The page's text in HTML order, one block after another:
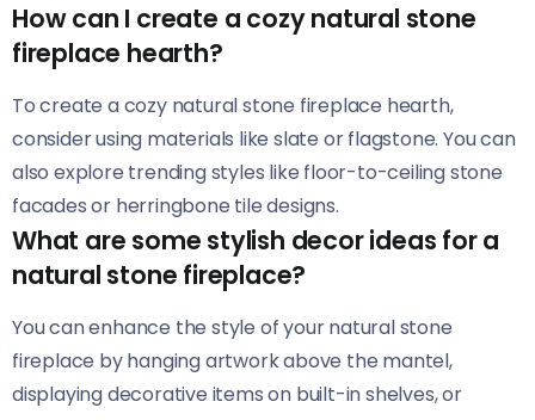
How can I create a cozy natural stone
fireplace hearth?
To create a cozy natural stone fireplace hearth,
consider using materials like slate or flagstone. You can
also explore trending styles like floor-to-ceiling stone
facades or herringbone tile designs.
What are some stylish decor ideas for a
natural stone fireplace?
You can enhance the style of your natural stone
fireplace by hanging artwork above the mantel,
displaying decorative items on built-in shelves, or